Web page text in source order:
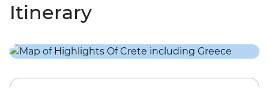
Itinerary